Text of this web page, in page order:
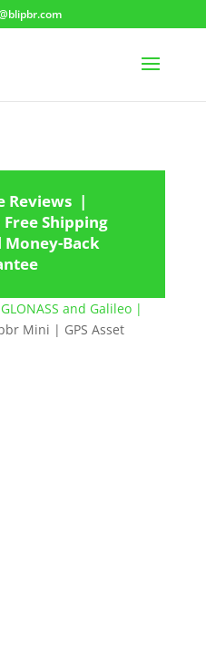
Reviews |
Shipping
Back
and Galileo |
Mini | GPS Asset